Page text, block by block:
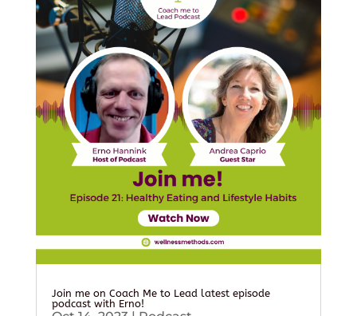
Join me on Coach Me to Lead latest episode
podcast with Erno!